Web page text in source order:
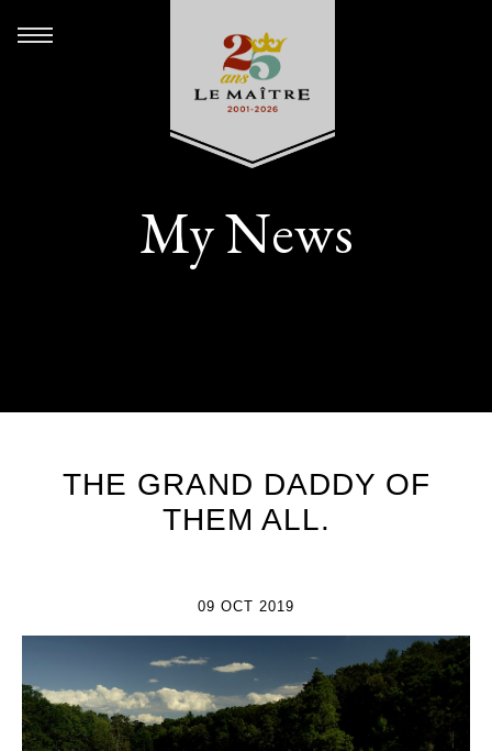
My News
THE GRAND DADDY OF
THEM ALL.
09 OCT 2019